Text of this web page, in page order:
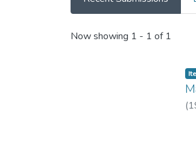
Recent Submissions
Now showing 1 - 1 of 1
(